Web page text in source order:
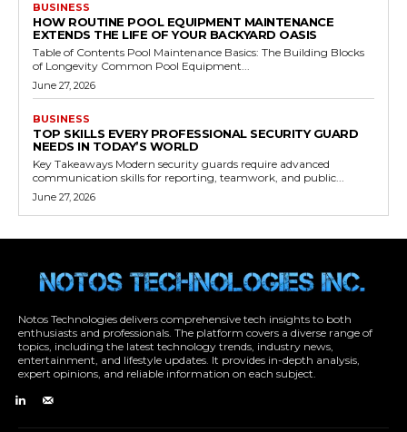
BUSINESS
HOW ROUTINE POOL EQUIPMENT MAINTENANCE
EXTENDS THE LIFE OF YOUR BACKYARD OASIS
Table of Contents Pool Maintenance Basics: The Building Blocks
of Longevity Common Pool Equipment...
June 27, 2026
BUSINESS
TOP SKILLS EVERY PROFESSIONAL SECURITY GUARD
NEEDS IN TODAY’S WORLD
Key Takeaways Modern security guards require advanced
communication skills for reporting, teamwork, and public...
June 27, 2026
Notos Technologies delivers comprehensive tech insights to both
enthusiasts and professionals. The platform covers a diverse range of
topics, including the latest technology trends, industry news,
entertainment, and lifestyle updates. It provides in-depth analysis,
expert opinions, and reliable information on each subject.